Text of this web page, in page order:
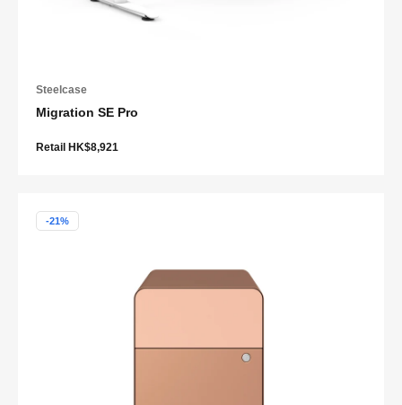
Steelcase
Migration SE Pro
Retail HK$8,921
-21%